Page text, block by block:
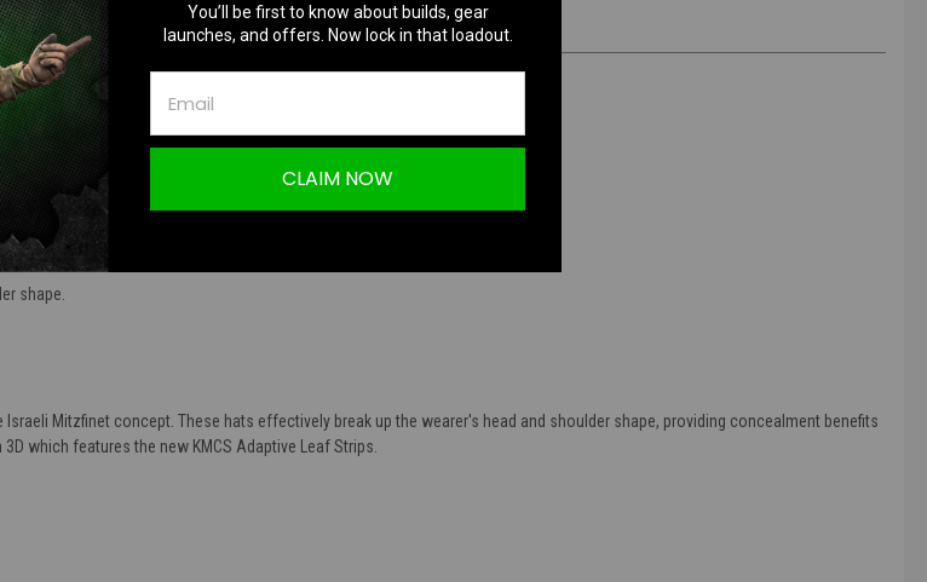
Woodland Floor
shape.
Israeli Mitzfinet concept. These hats effectively break up the wearer's head and shoulder shape, providing concealment benefits
which features the new KMCS Adaptive Leaf Strips.
You’ll be first to know about builds, gear
launches, and offers. Now lock in that loadout.
CLAIM NOW